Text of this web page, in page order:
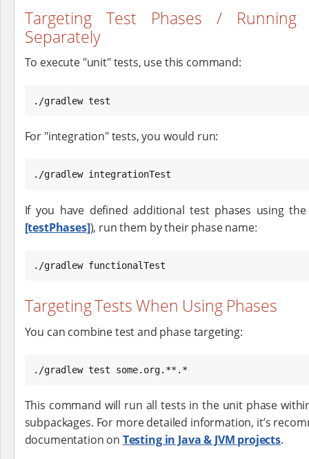
Targeting Test Phases /
Separately
To execute "unit" tests, use this command:
./gradlew test
For "integration" tests, you would run:
./gradlew integrationTest
If you have defined additional test phases using
[testPhases]), run them by their phase name:
./gradlew functionalTest
Targeting Tests When Using Phases
You can combine test and phase targeting:
./gradlew test some.org.**.*
This command will run all tests in the unit phase
subpackages. For more detailed information, it’s
documentation on Testing in Java & JVM projects.